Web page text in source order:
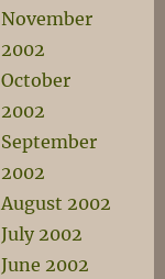
November
2002
October
2002
September
2002
August 2002
July 2002
June 2002